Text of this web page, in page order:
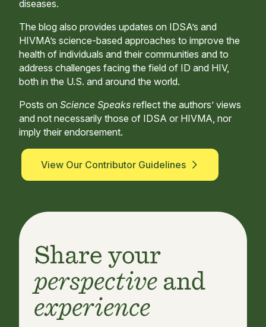
diseases.
The blog also provides updates on IDSA’s and
HIVMA’s science-based approaches to improve the
health of individuals and their communities and to
address challenges facing the field of ID and HIV,
both in the U.S. and around the world.
Posts on Science Speaks reflect the authors’ views
and not necessarily those of IDSA or HIVMA, nor
imply their endorsement.
View Our Contributor Guidelines
Share your
perspective and
experience